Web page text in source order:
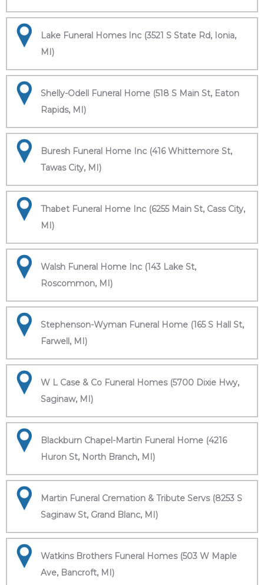
Lake Funeral Homes Inc (3521 S State Rd, Ionia,
MI)
Shelly-Odell Funeral Home (518 S Main St, Eaton
Rapids, MI)
Buresh Funeral Home Inc (416 Whittemore St,
Tawas City, MI)
Thabet Funeral Home Inc (6255 Main St, Cass City,
MI)
Walsh Funeral Home Inc (143 Lake St,
Roscommon, MI)
Stephenson-Wyman Funeral Home (165 S Hall St,
Farwell, MI)
W L Case & Co Funeral Homes (5700 Dixie Hwy,
Saginaw, MI)
Blackburn Chapel-Martin Funeral Home (4216
Huron St, North Branch, MI)
Martin Funeral Cremation & Tribute Servs (8253 S
Saginaw St, Grand Blanc, MI)
Watkins Brothers Funeral Homes (503 W Maple
Ave, Bancroft, MI)